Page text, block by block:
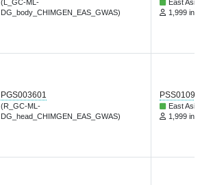
(L_GC-ML-
DG_body_CHIMGEN_EAS_GWAS)
East
1,999
PGS003601
(R_GC-ML-
DG_head_CHIMGEN_EAS_GWAS)
East
1,999